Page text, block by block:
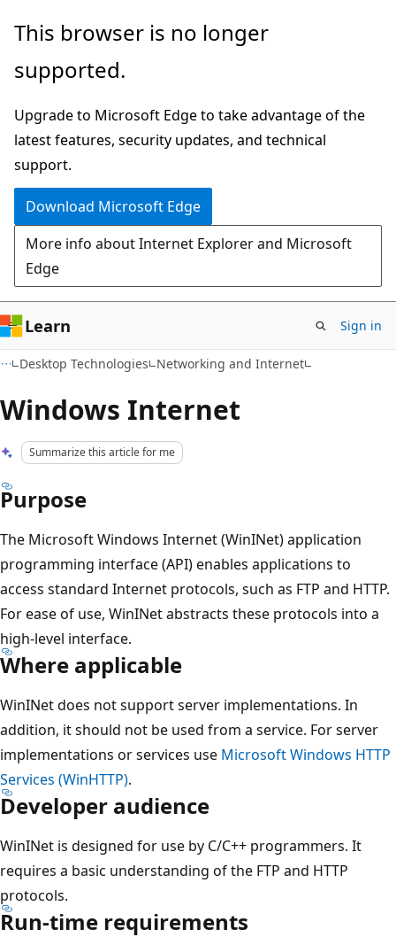
Skip
main
Skip
Ask
chat
experience
This browser is no longer
supported.
Upgrade to Microsoft Edge to take advantage of the
latest features, security updates, and technical
support.
Download Microsoft Edge
More info about Internet Explorer and Microsoft
Edge
Learn Sign in
Desktop Technologies Networking and Internet
Windows Internet
Summarize this article for me
Purpose
The Microsoft Windows Internet (WinINet) application
programming interface (API) enables applications to
access standard Internet protocols, such as FTP and HTTP.
For ease of use, WinINet abstracts these protocols into a
high-level interface.
Where applicable
WinINet does not support server implementations. In
addition, it should not be used from a service. For server
implementations or services use Microsoft Windows HTTP
Services (WinHTTP).
Developer audience
WinINet is designed for use by C/C++ programmers. It
requires a basic understanding of the FTP and HTTP
protocols.
Run-time requirements